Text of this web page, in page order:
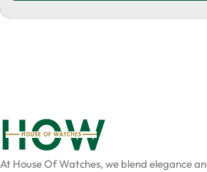
At House Of Watches, we blend elegance